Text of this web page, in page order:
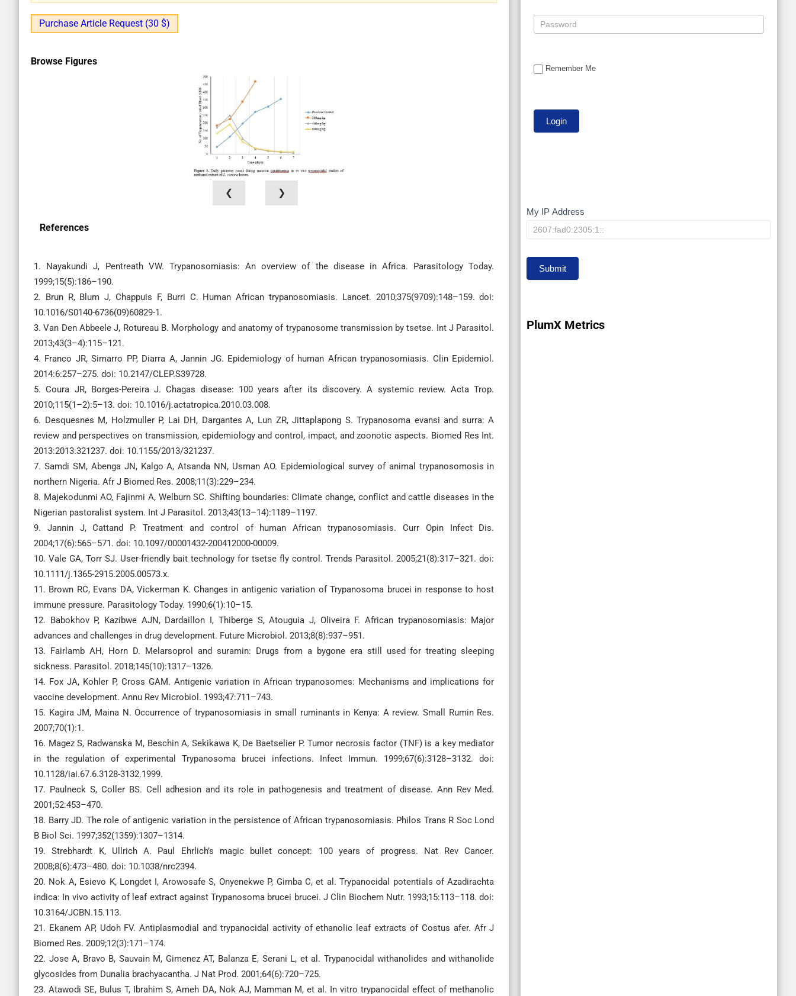
Purchase Article Request (30 $)
Browse Figures
❮ ❯
References
1. Nayakundi J, Pentreath VW. Trypanosomiasis: An overview of the disease in Africa. Parasitology Today.
1999;15(5):186–190.
2. Brun R, Blum J, Chappuis F, Burri C. Human African trypanosomiasis. Lancet. 2010;375(9709):148–159. doi:
10.1016/S0140-6736(09)60829-1.
3. Van Den Abbeele J, Rotureau B. Morphology and anatomy of trypanosome transmission by tsetse. Int J Parasitol.
2013;43(3–4):115–121.
4. Franco JR, Simarro PP, Diarra A, Jannin JG. Epidemiology of human African trypanosomiasis. Clin Epidemiol.
2014:6:257–275. doi: 10.2147/CLEP.S39728.
5. Coura JR, Borges-Pereira J. Chagas disease: 100 years after its discovery. A systemic review. Acta Trop.
2010;115(1–2):5–13. doi: 10.1016/j.actatropica.2010.03.008.
6. Desquesnes M, Holzmuller P, Lai DH, Dargantes A, Lun ZR, Jittaplapong S. Trypanosoma evansi and surra: A
review and perspectives on transmission, epidemiology and control, impact, and zoonotic aspects. Biomed Res Int.
2013:2013:321237. doi: 10.1155/2013/321237.
7. Samdi SM, Abenga JN, Kalgo A, Atsanda NN, Usman AO. Epidemiological survey of animal trypanosomosis in
northern Nigeria. Afr J Biomed Res. 2008;11(3):229–234.
8. Majekodunmi AO, Fajinmi A, Welburn SC. Shifting boundaries: Climate change, conflict and cattle diseases in the
Nigerian pastoralist system. Int J Parasitol. 2013;43(13–14):1189–1197.
9. Jannin J, Cattand P. Treatment and control of human African trypanosomiasis. Curr Opin Infect Dis.
2004;17(6):565–571. doi: 10.1097/00001432-200412000-00009.
10. Vale GA, Torr SJ. User-friendly bait technology for tsetse fly control. Trends Parasitol. 2005;21(8):317–321. doi:
10.1111/j.1365-2915.2005.00573.x.
11. Brown RC, Evans DA, Vickerman K. Changes in antigenic variation of Trypanosoma brucei in response to host
immune pressure. Parasitology Today. 1990;6(1):10–15.
12. Babokhov P, Kazibwe AJN, Dardaillon I, Thiberge S, Atouguia J, Oliveira F. African trypanosomiasis: Major
advances and challenges in drug development. Future Microbiol. 2013;8(8):937–951.
13. Fairlamb AH, Horn D. Melarsoprol and suramin: Drugs from a bygone era still used for treating sleeping
sickness. Parasitol. 2018;145(10):1317–1326.
14. Fox JA, Kohler P, Cross GAM. Antigenic variation in African trypanosomes: Mechanisms and implications for
vaccine development. Annu Rev Microbiol. 1993;47:711–743.
15. Kagira JM, Maina N. Occurrence of trypanosomiasis in small ruminants in Kenya: A review. Small Rumin Res.
2007;70(1):1.
16. Magez S, Radwanska M, Beschin A, Sekikawa K, De Baetselier P. Tumor necrosis factor (TNF) is a key mediator
in the regulation of experimental Trypanosoma brucei infections. Infect Immun. 1999;67(6):3128–3132. doi:
10.1128/iai.67.6.3128-3132.1999.
17. Paulneck S, Coller BS. Cell adhesion and its role in pathogenesis and treatment of disease. Ann Rev Med.
2001;52:453–470.
18. Barry JD. The role of antigenic variation in the persistence of African trypanosomiasis. Philos Trans R Soc Lond
B Biol Sci. 1997;352(1359):1307–1314.
19. Strebhardt K, Ullrich A. Paul Ehrlich’s magic bullet concept: 100 years of progress. Nat Rev Cancer.
2008;8(6):473–480. doi: 10.1038/nrc2394.
20. Nok A, Esievo K, Longdet I, Arowosafe S, Onyenekwe P, Gimba C, et al. Trypanocidal potentials of Azadirachta
indica: In vivo activity of leaf extract against Trypanosoma brucei brucei. J Clin Biochem Nutr. 1993;15:113–118. doi:
10.3164/JCBN.15.113.
21. Ekanem AP, Udoh FV. Antiplasmodial and trypanocidal activity of ethanolic leaf extracts of Costus afer. Afr J
Biomed Res. 2009;12(3):171–174.
22. Jose A, Bravo B, Sauvain M, Gimenez AT, Balanza E, Serani L, et al. Trypanocidal withanolides and withanolide
glycosides from Dunalia brachyacantha. J Nat Prod. 2001;64(6):720–725.
23. Atawodi SE, Bulus T, Ibrahim S, Ameh DA, Nok AJ, Mamman M, et al. In vitro trypanocidal effect of methanolic
Remember Me
My
IP
My IP Address
Submit
PlumX Metrics